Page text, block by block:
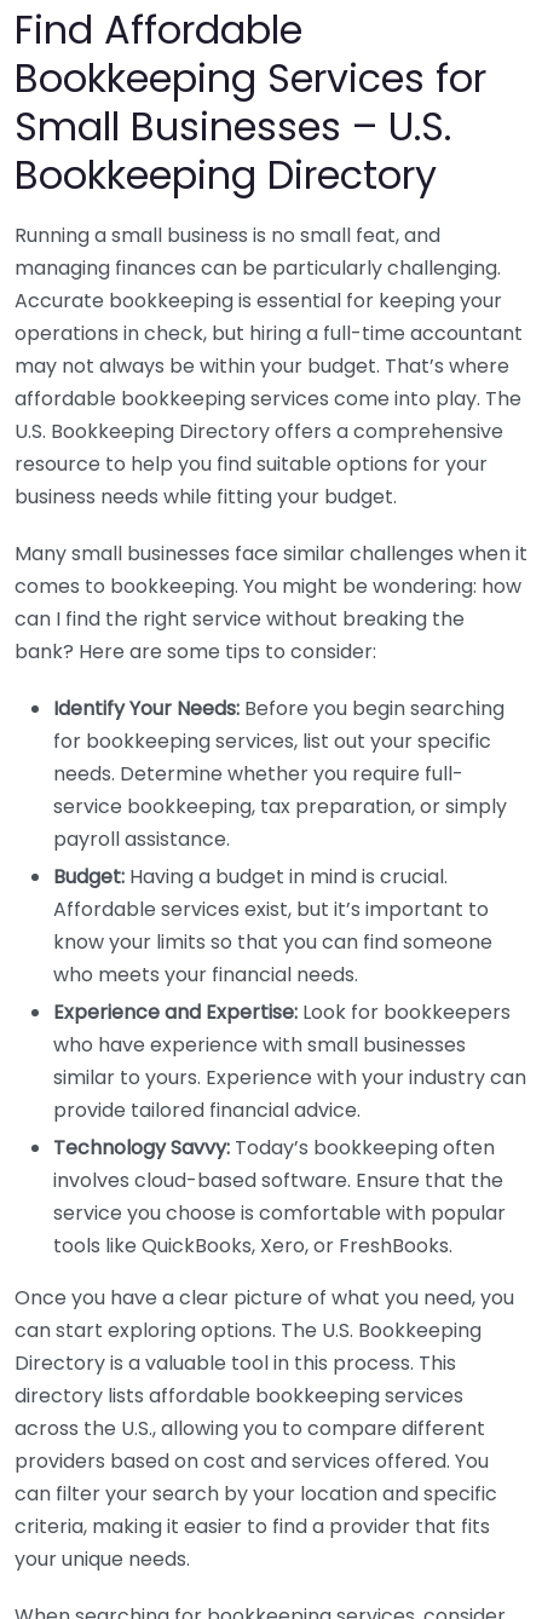
Find Affordable
Bookkeeping Services for
Small Businesses – U.S.
Bookkeeping Directory
Running a small business is no small feat, and
managing finances can be particularly challenging.
Accurate bookkeeping is essential for keeping your
operations in check, but hiring a full-time accountant
may not always be within your budget. That’s where
affordable bookkeeping services come into play. The
U.S. Bookkeeping Directory offers a comprehensive
resource to help you find suitable options for your
business needs while fitting your budget.
Many small businesses face similar challenges when it
comes to bookkeeping. You might be wondering: how
can I find the right service without breaking the
bank? Here are some tips to consider:
Identify Your Needs: Before you begin searching
for bookkeeping services, list out your specific
needs. Determine whether you require full-
service bookkeeping, tax preparation, or simply
payroll assistance.
Budget: Having a budget in mind is crucial.
Affordable services exist, but it’s important to
know your limits so that you can find someone
who meets your financial needs.
Experience and Expertise: Look for bookkeepers
who have experience with small businesses
similar to yours. Experience with your industry can
provide tailored financial advice.
Technology Savvy: Today’s bookkeeping often
involves cloud-based software. Ensure that the
service you choose is comfortable with popular
tools like QuickBooks, Xero, or FreshBooks.
Once you have a clear picture of what you need, you
can start exploring options. The U.S. Bookkeeping
Directory is a valuable tool in this process. This
directory lists affordable bookkeeping services
across the U.S., allowing you to compare different
providers based on cost and services offered. You
can filter your search by your location and specific
criteria, making it easier to find a provider that fits
your unique needs.